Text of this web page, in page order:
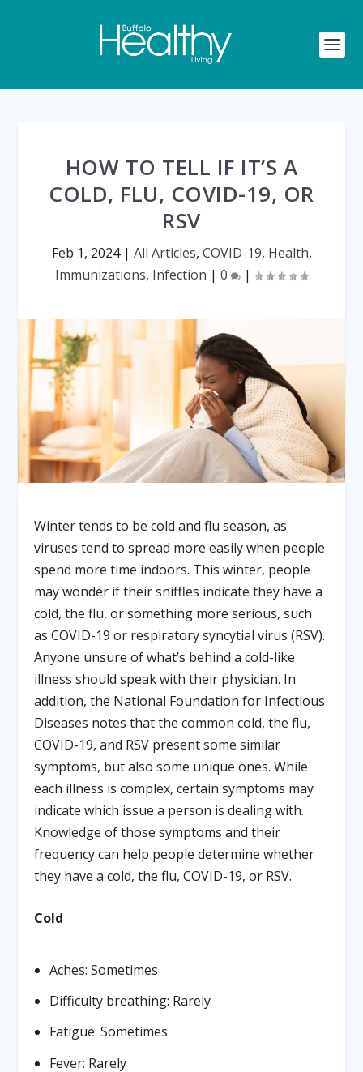
HOW TO TELL IF IT’S A
COLD, FLU, COVID-19, OR
RSV
Feb 1, 2024| All Articles, COVID-19, Health,
Immunizations, Infection | 0 |
Winter tends to be cold and flu season, as
viruses tend to spread more easily when people
spend more time indoors. This winter, people
may wonder if their sniffles indicate they have a
cold, the flu, or something more serious, such
as COVID-19 or respiratory syncytial virus (RSV).
Anyone unsure of what’s behind a cold-like
illness should speak with their physician. In
addition, the National Foundation for Infectious
Diseases notes that the common cold, the flu,
COVID-19, and RSV present some similar
symptoms, but also some unique ones. While
each illness is complex, certain symptoms may
indicate which issue a person is dealing with.
Knowledge of those symptoms and their
frequency can help people determine whether
they have a cold, the flu, COVID-19, or RSV.
Cold
Aches: Sometimes
Difficulty breathing: Rarely
Fatigue: Sometimes
Fever: Rarely